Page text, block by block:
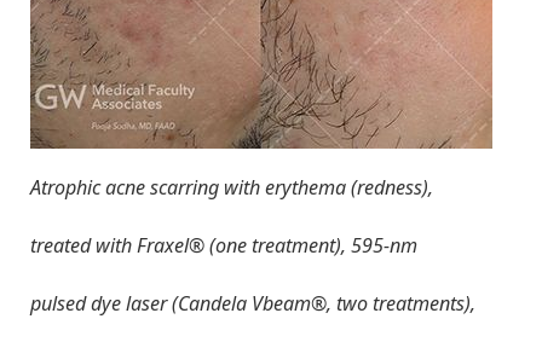
Atrophic acne scarring with erythema (redness),
treated with Fraxel® (one treatment), 595-nm
pulsed dye laser (Candela Vbeam®, two treatments),